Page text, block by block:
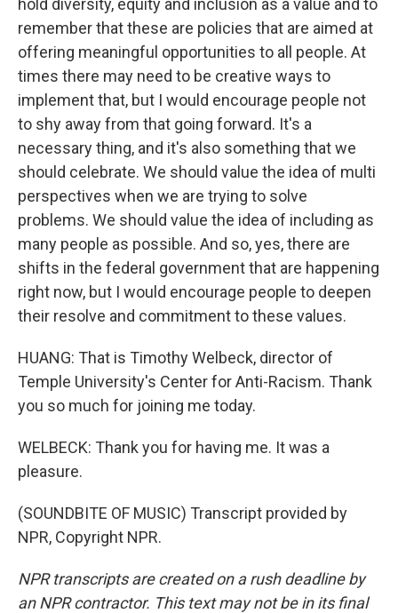
hold diversity, equity and inclusion as a value and to
remember that these are policies that are aimed at
offering meaningful opportunities to all people. At
times there may need to be creative ways to
implement that, but I would encourage people not
to shy away from that going forward. It's a
necessary thing, and it's also something that we
should celebrate. We should value the idea of multi
perspectives when we are trying to solve
problems. We should value the idea of including as
many people as possible. And so, yes, there are
shifts in the federal government that are happening
right now, but I would encourage people to deepen
their resolve and commitment to these values.
HUANG: That is Timothy Welbeck, director of
Temple University's Center for Anti-Racism. Thank
you so much for joining me today.
WELBECK: Thank you for having me. It was a
pleasure.
(SOUNDBITE OF MUSIC) Transcript provided by
NPR, Copyright NPR.
NPR transcripts are created on a rush deadline by
an NPR contractor. This text may not be in its final